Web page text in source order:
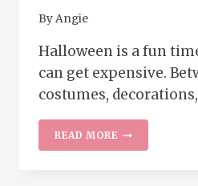
ByAngie
Halloween is a fun
can get expensive.
costumes,
READ MORESAVE
BIG